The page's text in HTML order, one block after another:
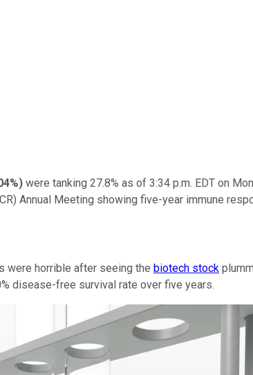
) were tanking 27.8% as of 3:34 p.m. EDT on
Annual Meeting showing five-year immune
were horrible after seeing the biotech stock
disease-free survival rate over five years.